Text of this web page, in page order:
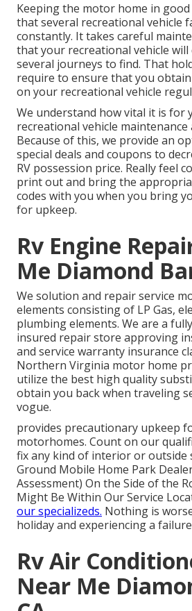
Keeping the motor home in
that several recreational vehicle
constantly. It takes careful
that your recreational vehicle
several journeys to find. That
require to ensure that you
on your recreational vehicle
We understand how vital it is for
recreational vehicle
Because of this, we provide an
special deals and coupons to
RV possession price. Really feel
print out and bring the
codes with you when you bring
for upkeep.
Rv Engine
Me Diamond
We solution and repair service
elements consisting of LP Gas,
plumbing elements. We are a
insured repair store approving
and service warranty insurance
Northern Virginia motor home
utilize the best high quality
obtain you back when traveling
vogue.
provides precautionary upkeep
motorhomes. Count on our
fix any kind of interior or outside
Ground Mobile Home Park
Assessment) On the Side of the
Might Be Within Our Service
our specializeds. Nothing is
holiday and experiencing a
Rv Air
Near Me